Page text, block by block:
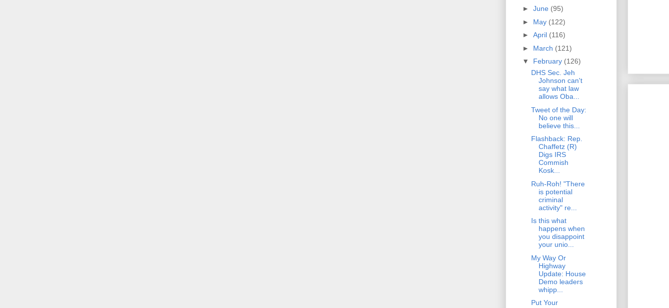
► June (95)
► May (122)
► April (116)
► March (121)
▼ February (126)
DHS Sec. Jeh
Johnson can't
say what law
allows Oba...
Tweet of the Day:
No one will
believe this...
Flashback: Rep.
Chaffetz (R)
Digs IRS
Commish
Kosk...
Ruh-Roh! "There
is potential
criminal
activity" re...
Is this what
happens when
you disappoint
your unio...
My Way Or
Highway
Update: House
Demo leaders
whipp...
Put Your